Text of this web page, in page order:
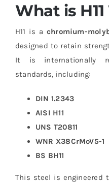
What is
H11 is a chromium-
designed to retain
It is internationally
standards, including:
DIN 1.2343
AISI H11
UNS T20811
WNR X38CrMoV5-1
BS BH11
This steel is